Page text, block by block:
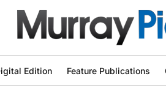
Edition Feature Publications